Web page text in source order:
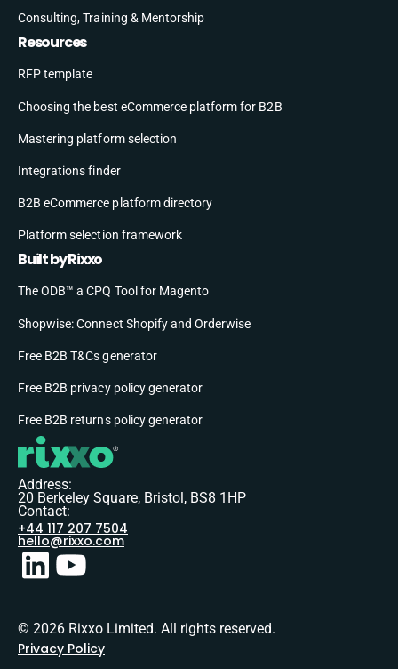
Consulting, Training & Mentorship
Resources
RFP template
Choosing the best eCommerce platform for B2B
Mastering platform selection
Integrations finder
B2B eCommerce platform directory
Platform selection framework
Built by Rixxo
The ODB™ a CPQ Tool for Magento
Shopwise: Connect Shopify and Orderwise
Free B2B T&Cs generator
Free B2B privacy policy generator
Free B2B returns policy generator
Address:
20 Berkeley Square, Bristol, BS8 1HP
Contact:
+44 117 207 7504
hello@rixxo.com
© 2026 Rixxo Limited. All rights reserved.
Privacy Policy